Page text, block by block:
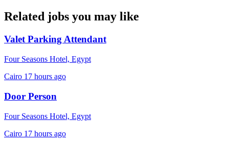
Related jobs you may like
Valet Parking Attendant
Four Seasons Hotel, Egypt
Cairo 17 hours ago
Door Person
Four Seasons Hotel, Egypt
Cairo 17 hours ago